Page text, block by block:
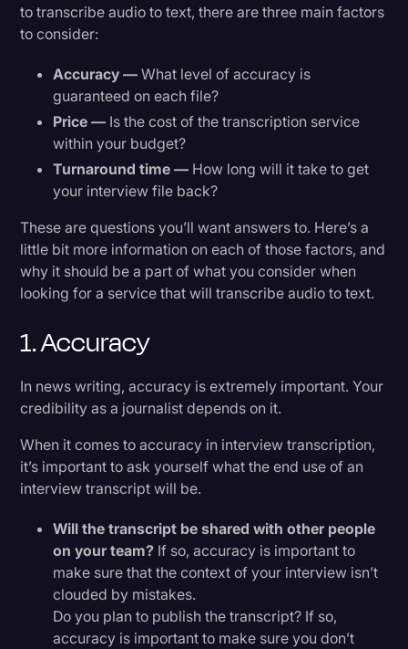
to transcribe audio to text, there are three main factors
to consider:
Accuracy — What level of accuracy is
guaranteed on each file?
Price — Is the cost of the transcription service
within your budget?
Turnaround time — How long will it take to get
your interview file back?
These are questions you’ll want answers to. Here’s a
little bit more information on each of those factors, and
why it should be a part of what you consider when
looking for a service that will transcribe audio to text.
1. Accuracy
In news writing, accuracy is extremely important. Your
credibility as a journalist depends on it.
When it comes to accuracy in interview transcription,
it’s important to ask yourself what the end use of an
interview transcript will be.
Will the transcript be shared with other people
on your team? If so, accuracy is important to
make sure that the context of your interview isn’t
clouded by mistakes.
Do you plan to publish the transcript? If so,
accuracy is important to make sure you don’t